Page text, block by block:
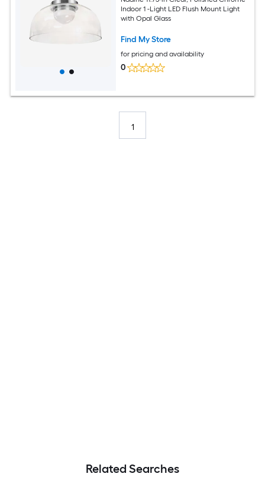
Indoor 1 -Light LED Flush Mount Light
with Opal Glass
Find My Store
for pricing and availability
0
1
Related Searches